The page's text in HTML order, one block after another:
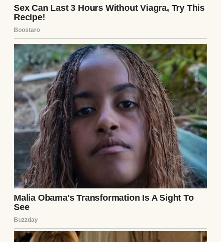
“Deal, Mom!” he exclaimed, grinning like he
had won the lottery.
CONTINUE READING